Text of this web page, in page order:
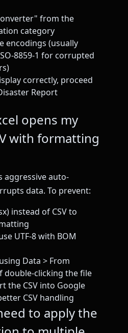
from the
category
encodings (usually
8859-1 for corrupted
correctly, proceed
Report
opens my
with formatting
aggressive auto-
data. To prevent:
instead of CSV to
UTF-8 with BOM
Data > From
double-clicking the file
the CSV into Google
CSV handling
to apply the